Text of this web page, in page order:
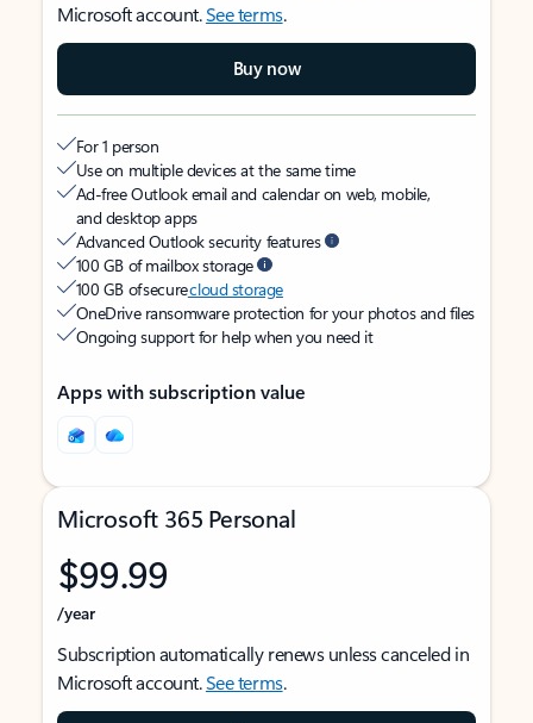
Microsoft account.See terms.
Buy now
For 1 person
Use on multiple devices at the same time
Ad-free Outlook email and calendar on web, mobile,
and desktop apps
Advanced Outlook security features
100 GB of mailbox storage
100 GB of securecloud storage
OneDrive ransomware protection for your photos and files
Ongoing support for help when you need it
Apps with subscription value
Microsoft 365 Personal
$99.99
/year
Subscription automatically renews unless canceled in
Microsoft account.See terms.